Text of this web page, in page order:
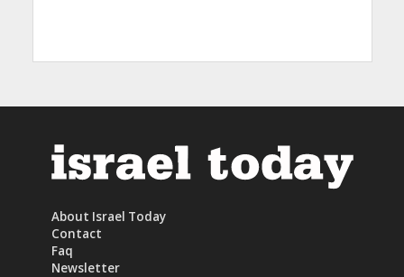
About Israel Today
Contact
Faq
Newsletter